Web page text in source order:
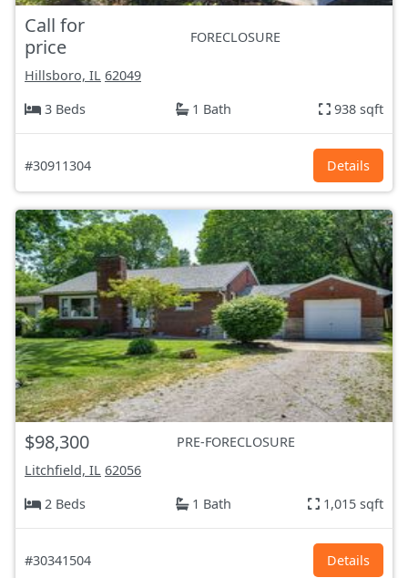
Call for
price
FORECLOSURE
Hillsboro, IL 62049
3 Beds
1 Bath 938 sqft
#30911304 Details
$98,300
PRE-FORECLOSURE
Litchfield, IL 62056
2 Beds
1 Bath 1,015 sqft
#30341504 Details